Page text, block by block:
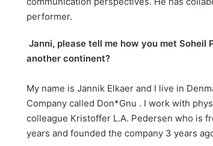
performer.
Janni, please tell me how you met Soheil
another continent?
My name is Jannik Elkaer and I live in
Company called Don*Gnu . I work with
colleague Kristoffer L.A. Pedersen who is
years and founded the company 3 years
را
ش
و
ا
ک
ر
ن
گزارش تصویری اکران فیلم خوب، بد ،